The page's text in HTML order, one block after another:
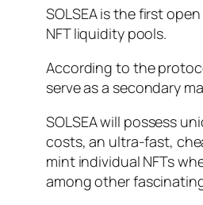
SOLSEA is the first open
NFT liquidity pools.
According to the
serve as a secondary
SOLSEA will possess
costs, an ultra-fast,
mint individual NFTs
among other